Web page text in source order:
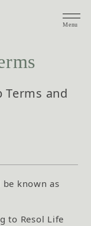
Menu
Terms and
known as
to Resol Life